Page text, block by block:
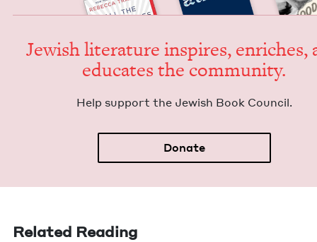
Jew­ish lit­er­a­ture inspires, enrich­es,
edu­cates the community.
Help sup­port the Jew­ish Book Council.
Donate
Related Reading